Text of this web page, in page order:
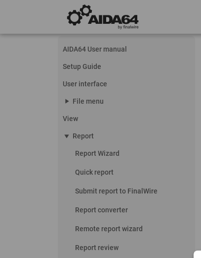
AIDA64 User manual
Setup Guide
User interface
play_arrow File menu
View
play_arrow Report
Report Wizard
Quick report
Submit report to FinalWire
Report converter
Remote report wizard
Report review